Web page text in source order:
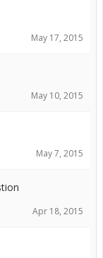
May 17, 2015
May 10, 2015
May 7, 2015
Apr 18, 2015